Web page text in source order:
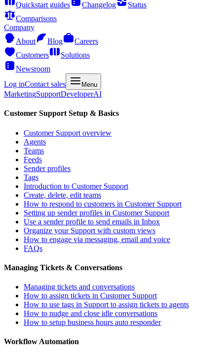
Quickstart guides
Changelog
Status
Comparisons
Company
About
Blog
Careers
Customers
Solutions
Newsroom
Log inContact sales Menu
MarketingSupportDeveloperAI
Customer Support Setup & Basics
Customer Support overview
Agents
Teams
Feeds
Sender profiles
Tags
Introduction to Customer Support
Create, delete, edit teams
How to respond to customers in Customer Support
Setting up sender profiles in Customer Support
Use a sender profile to send emails in Inbox
Organize your Support with custom views
How to engage via messaging, email and voice
FAQs
Managing Tickets & Conversations
Managing tickets and conversations
How to assign tickets in Customer Support
How to use tags in Support to assign tickets to agents
How to nudge and close idle conversations
How to setup business hours auto responder
Workflow Automation